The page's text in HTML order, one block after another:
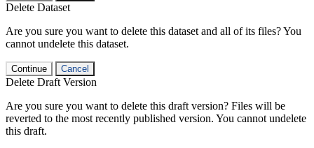
Delete Dataset
Are you sure you want to delete this dataset and all of its files? You
cannot undelete this dataset.
Continue Cancel
Delete Draft Version
Are you sure you want to delete this draft version? Files will be
reverted to the most recently published version. You cannot undelete
this draft.